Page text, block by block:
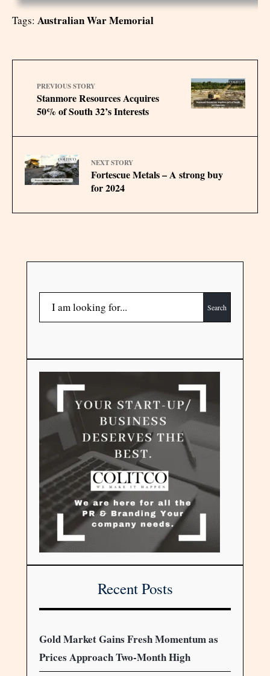
Tags: Australian War Memorial
PREVIOUS STORY
Stanmore Resources Acquires
50% of South 32’s Interests
NEXT STORY
Fortescue Metals – A strong buy
for 2024
Search
Recent Posts
Gold Market Gains Fresh Momentum as
Prices Approach Two-Month High